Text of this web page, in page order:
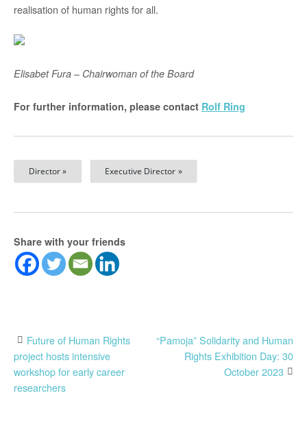
realisation of human rights for all.
Elisabet Fura – Chairwoman of the Board
For further information, please contact Rolf Ring
Director » Executive Director »
Share with your friends
Post
navigation
Future of Human Rights
project hosts intensive
workshop for early career
researchers
“Pamoja” Solidarity and Human
Rights Exhibition Day: 30
October 2023